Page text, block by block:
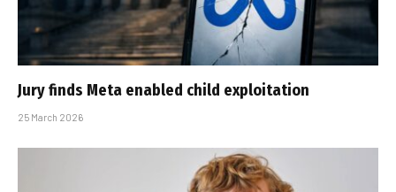
Jury finds Meta enabled child exploitation
25 March 2026